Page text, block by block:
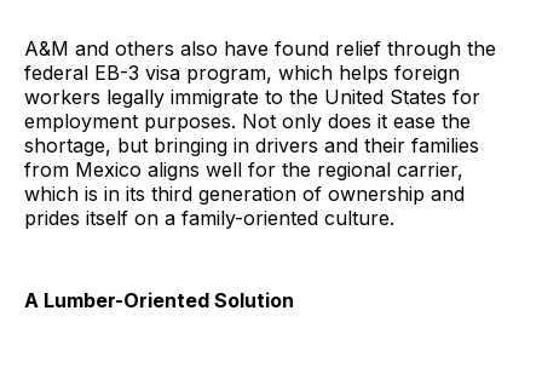
A&M and others also have found relief through the
federal EB-3 visa program, which helps foreign
workers legally immigrate to the United States for
employment purposes. Not only does it ease the
shortage, but bringing in drivers and their families
from Mexico aligns well for the regional carrier,
which is in its third generation of ownership and
prides itself on a family-oriented culture.
A Lumber-Oriented Solution